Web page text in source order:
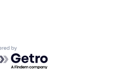
by Getro.com